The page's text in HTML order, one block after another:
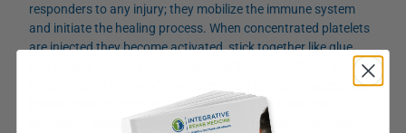
responders to any injury; they mobilize the immune system
and initiate the healing process. When concentrated platelets
are injected they become activated, stick together like glue,
and release an array of natural growth factors. These growth
factors signal the body’s own stem cells and other specialized
healing cells to come to the area of injury and start the
process of healing. Some of the growth factors have other